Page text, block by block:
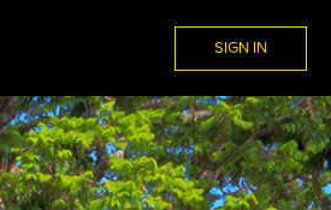
SIGN IN